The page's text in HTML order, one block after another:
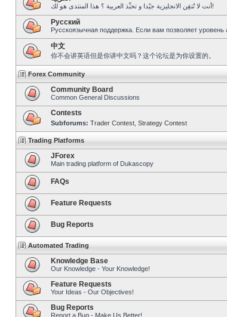
أنت لا تُتقِن الانجليزية جيّدا و تحبِّذ العربية ؟ هذا المنتدى هو لك!
Pусский
Русскоязычная поддержка. Если вам позволяет уровень
中文
你不会讲英语但是你讲中文吗？这个论坛是为你设置的。
Forex Community
Community Board
Common General Discussions
Contests
Subforums: Trader Contest Strategy Contest
Trading Platforms
JForex
Main trading platform of Dukascopy
FAQs
Feature Requests
Bug Reports
Automated Trading
Knowledge Base
Our Knowledge - Your Knowledge!
Feature Requests
Your Ideas - Our Objectives!
Bug Reports
Report a Bug - Make Us Better!